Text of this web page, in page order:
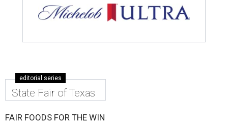
editorial series
State Fair of Texas
FAIR FOODS FOR THE WIN